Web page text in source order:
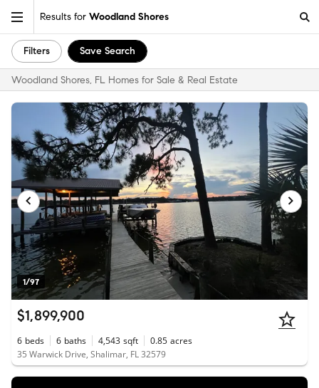
Results for Woodland Shores
Filters Save Search
Woodland Shores, FL Homes for Sale & Real Estate
1/97
$1,899,900
6 beds 6 baths 4,543 sqft 0.85 acres
35 Warwick Drive, Shalimar, FL 32579